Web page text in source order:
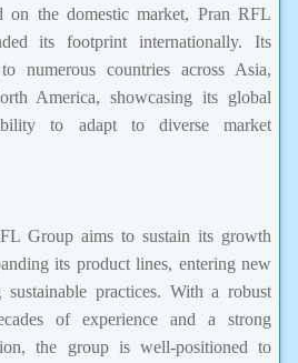
on the domestic market, Pran RFL
its footprint internationally. Its
numerous countries across Asia,
America, showcasing its global
to adapt to diverse market
Group aims to sustain its growth
its product lines, entering new
sustainable practices. With a robust
of experience and a strong
the group is well-positioned to